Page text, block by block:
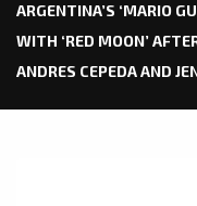
ARGENTINA’S ‘MARIO
WITH ‘RED MOON’
ANDRES CEPEDA AND